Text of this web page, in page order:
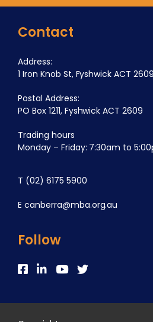
Contact
Address:
1 Iron Knob St, Fyshwick ACT 2609
Postal Address:
PO Box 1211, Fyshwick ACT 2609
Trading hours
Monday – Friday: 7:30am to
T (02) 6175 5900
E canberra@mba.org.au
Follow